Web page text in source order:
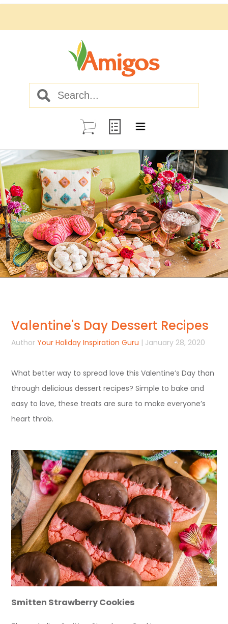
Valentine's Day Dessert Recipes
Author Your Holiday Inspiration Guru | January 28, 2020
What better way to spread love this Valentine’s Day than
through delicious dessert recipes? Simple to bake and
easy to love, these treats are sure to make everyone’s
heart throb.
Smitten Strawberry Cookies